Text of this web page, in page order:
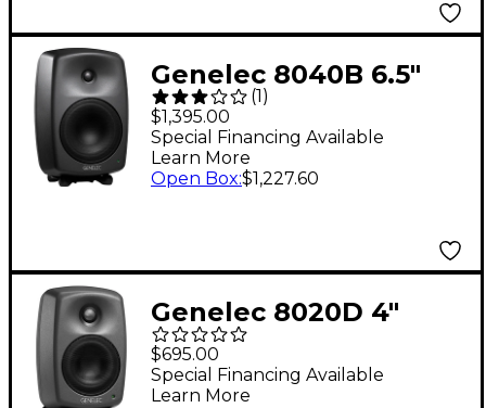
Genelec 8040B 6.5"
Powered Studio
Monitor (Each) - Dark
Grey
(1 )
$1,395.00
Special Financing Available
Learn More
Open Box:$1,227.60
Genelec 8020D 4"
Powered Studio
Monitor (Each)
$695.00
Special Financing Available
Learn More